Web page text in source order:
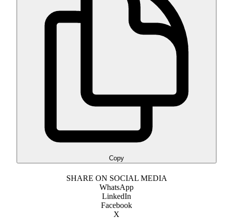
Copy
SHARE ON SOCIAL MEDIA
WhatsApp
LinkedIn
Facebook
X